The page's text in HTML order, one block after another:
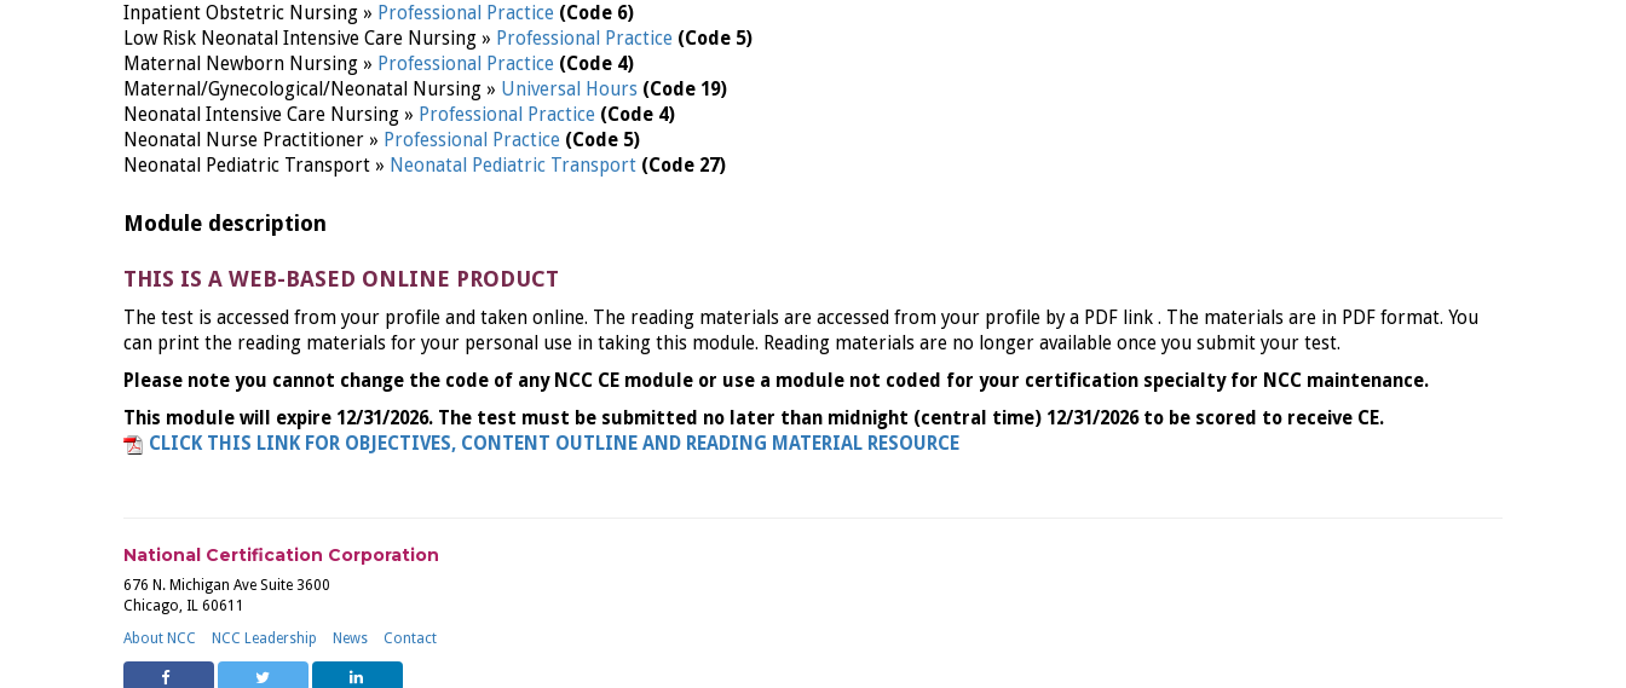
Inpatient Obstetric Nursing » Professional Practice (Code 6)
Low Risk Neonatal Intensive Care Nursing » Professional Practice (Code 5)
Maternal Newborn Nursing » Professional Practice (Code 4)
Maternal/Gynecological/Neonatal Nursing » Universal Hours (Code 19)
Neonatal Intensive Care Nursing » Professional Practice (Code 4)
Neonatal Nurse Practitioner » Professional Practice (Code 5)
Neonatal Pediatric Transport » Neonatal Pediatric Transport (Code 27)
Module description
THIS IS A WEB-BASED ONLINE PRODUCT
The test is accessed from your profile and taken online. The reading materials are accessed from your profile by a PDF link . The materials are in PDF format. You
can print the reading materials for your personal use in taking this module. Reading materials are no longer available once you submit your test.
Please note you cannot change the code of any NCC CE module or use a module not coded for your certification specialty for NCC maintenance.
This module will expire 12/31/2026. The test must be submitted no later than midnight (central time) 12/31/2026 to be scored to receive CE.
CLICK THIS LINK FOR OBJECTIVES, CONTENT OUTLINE AND READING MATERIAL RESOURCE
National Certification Corporation
676 N. Michigan Ave Suite 3600
Chicago, IL 60611
About NCC
NCC Leadership News Contact